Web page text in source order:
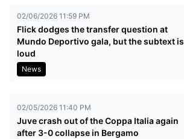
02/06/2026 11:59 PM
Flick dodges the transfer question at
Mundo Deportivo gala, but the subtext is
loud
News
02/05/2026 11:40 PM
Juve crash out of the Coppa Italia again
after 3-0 collapse in Bergamo